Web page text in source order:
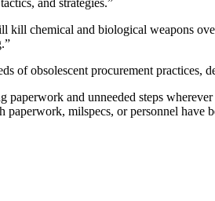
kill chemical and biological weapons
of obsolescent procurement practices,
paperwork and unneeded steps
milspecs, or personnel